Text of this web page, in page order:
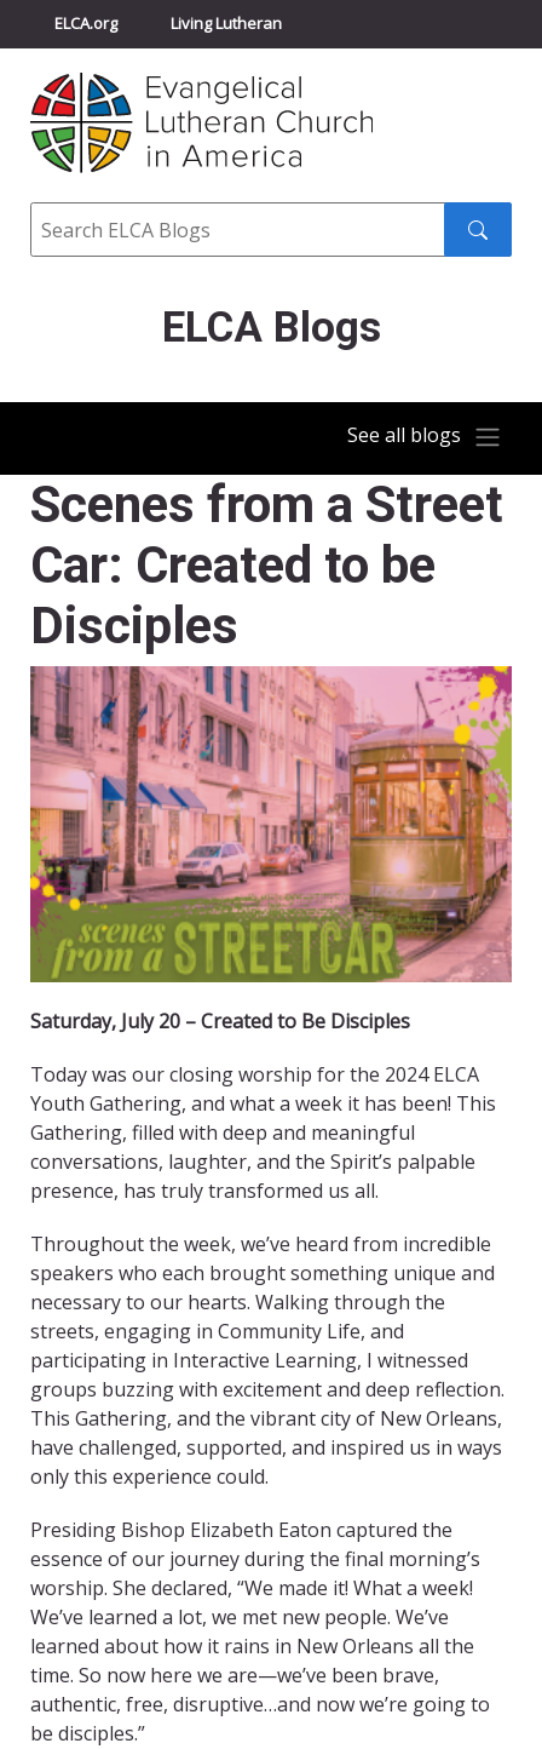
ELCA.org Living Lutheran
Churchwide Assembly
ELCA Directory
Search
ELCA Blogs
See all blogs
Scenes from a Street
Car: Created to be
Disciples
Saturday, July 20 – Created to Be Disciples
Today was our closing worship for the 2024 ELCA
Youth Gathering, and what a week it has been! This
Gathering, filled with deep and meaningful
conversations, laughter, and the Spirit’s palpable
presence, has truly transformed us all.
Throughout the week, we’ve heard from incredible
speakers who each brought something unique and
necessary to our hearts. Walking through the
streets, engaging in Community Life, and
participating in Interactive Learning, I witnessed
groups buzzing with excitement and deep reflection.
This Gathering, and the vibrant city of New Orleans,
have challenged, supported, and inspired us in ways
only this experience could.
Presiding Bishop Elizabeth Eaton captured the
essence of our journey during the final morning’s
worship. She declared, “We made it! What a week!
We’ve learned a lot, we met new people. We’ve
learned about how it rains in New Orleans all the
time. So now here we are—we’ve been brave,
authentic, free, disruptive…and now we’re going to
be disciples.”